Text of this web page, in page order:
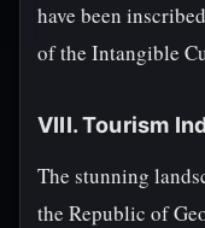
have been
of the Intangible
VIII. Tourism
The stunning
the Republic of